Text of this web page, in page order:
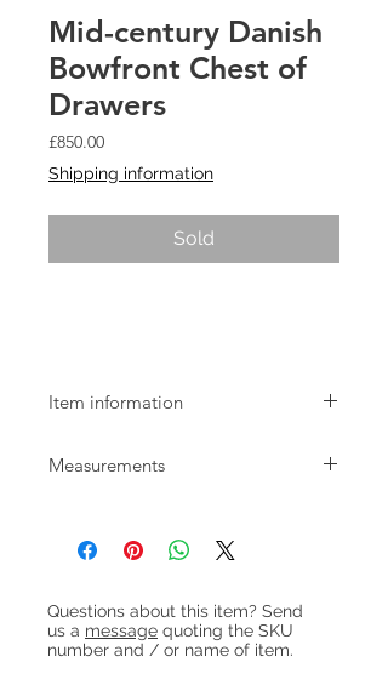
Mid-century Danish
Bowfront Chest of
Drawers
£850.00Price
Shipping information
Sold
Item information
drawers with round recessed handles
Measurements
Questions about this item? Send
us a message quoting the SKU
number and / or name of item.